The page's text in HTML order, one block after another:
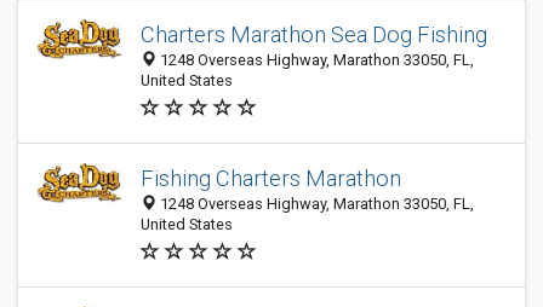
Charters Marathon Sea Dog Fishing
1248 Overseas Highway, Marathon 33050, FL,
United States
Fishing Charters Marathon
1248 Overseas Highway, Marathon 33050, FL,
United States